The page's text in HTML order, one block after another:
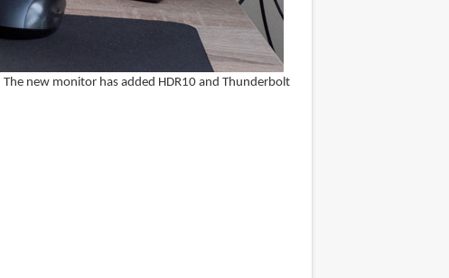
new monitor has added HDR10 and Thunderbolt